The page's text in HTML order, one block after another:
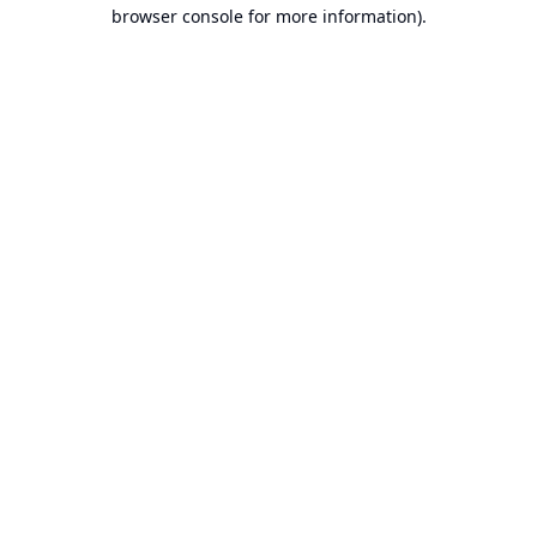
browser console for more information).